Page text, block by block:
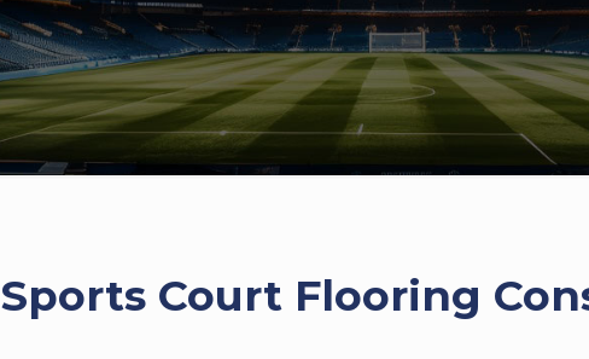
Court Flooring